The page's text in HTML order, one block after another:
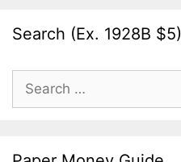
Search (Ex. 1928B $5)
Search
for: